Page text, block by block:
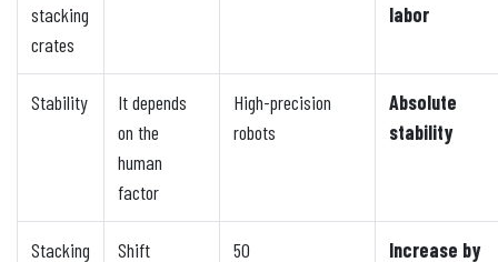
stacking
crates
labor
Stability
It depends
on the
human
factor
High-precision
robots
Absolute
stability
Stacking
Shift
50
Increase by